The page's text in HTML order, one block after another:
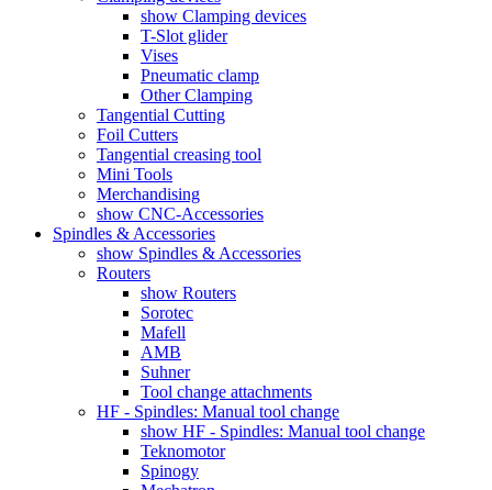
show Clamping devices
T-Slot glider
Vises
Pneumatic clamp
Other Clamping
Tangential Cutting
Foil Cutters
Tangential creasing tool
Mini Tools
Merchandising
show CNC-Accessories
Spindles & Accessories
show Spindles & Accessories
Routers
show Routers
Sorotec
Mafell
AMB
Suhner
Tool change attachments
HF - Spindles: Manual tool change
show HF - Spindles: Manual tool change
Teknomotor
Spinogy